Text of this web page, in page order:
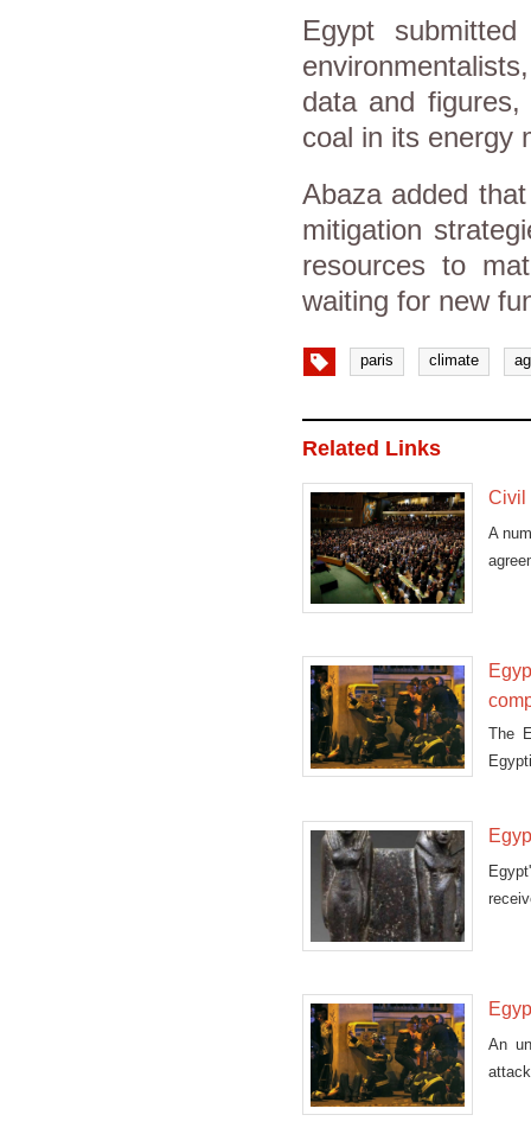
Egypt
data and
coal in its energy
Abaza added
mitigation
resources to
waiting for new
paris climate
Related Links
Civil
A
The
An